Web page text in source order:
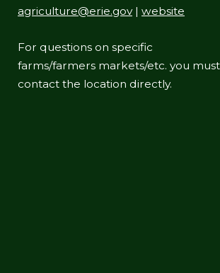
agriculture@erie.gov| website
For questions on specific
farms/farmers markets/etc. you must
contact the location directly.